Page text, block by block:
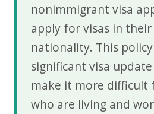
nonimmigrant visa
apply for visas in
nationality. This
significant visa
make it more difficult
who are living and